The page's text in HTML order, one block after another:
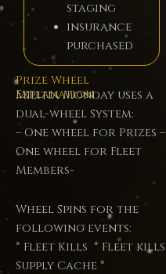
staging
insurance
purchased
Prize Wheel
Explanation
Militia Monday uses a
dual-wheel System:
– One wheel for Prizes –
One wheel for Fleet
Members-
Wheel Spins for the
following events:
* Fleet Kills * Fleet kills
Supply Cache *